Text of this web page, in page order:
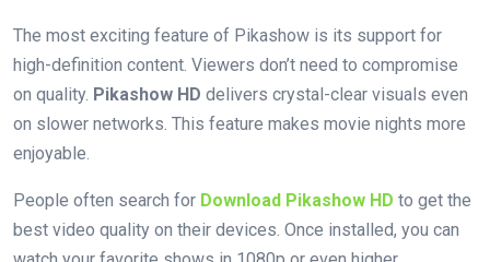
The most exciting feature of Pikashow is its support for
high-definition content. Viewers don’t need to compromise
on quality. Pikashow HD delivers crystal-clear visuals even
on slower networks. This feature makes movie nights more
enjoyable.
People often search for Download Pikashow HD to get the
best video quality on their devices. Once installed, you can